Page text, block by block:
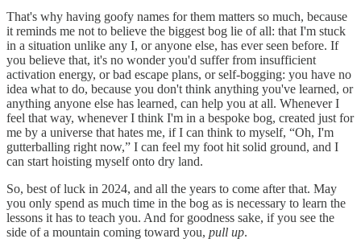
That's why having goofy names for them matters so much, because
it reminds me not to believe the biggest bog lie of all: that I'm stuck
in a situation unlike any I, or anyone else, has ever seen before. If
you believe that, it's no wonder you'd suffer from insufficient
activation energy, or bad escape plans, or self-bogging: you have no
idea what to do, because you don't think anything you've learned, or
anything anyone else has learned, can help you at all. Whenever I
feel that way, whenever I think I'm in a bespoke bog, created just for
me by a universe that hates me, if I can think to myself, “Oh, I'm
gutterballing right now,” I can feel my foot hit solid ground, and I
can start hoisting myself onto dry land.
So, best of luck in 2024, and all the years to come after that. May
you only spend as much time in the bog as is necessary to learn the
lessons it has to teach you. And for goodness sake, if you see the
side of a mountain coming toward you, pull up.